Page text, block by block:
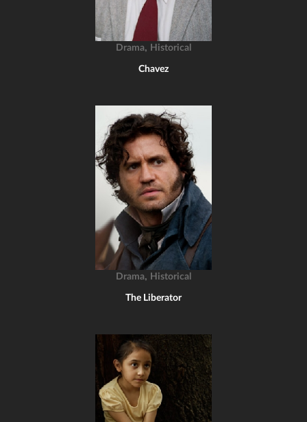
Drama, Historical
Chavez
Drama, Historical
The Liberator